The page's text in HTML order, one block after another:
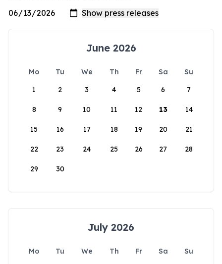
June 2026
Mo Tu We Th Fr Sa
Su
1
2 3 4 5 6 7
8 9 10 11 12 13 14
15 16 17 18 19 20 21
22 23 24 25 26 27 28
29 30
July 2026
Mo Tu We Th Fr Sa
Su